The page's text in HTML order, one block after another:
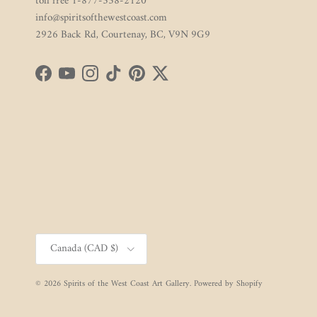
info@spiritsofthewestcoast.com
2926 Back Rd, Courtenay, BC, V9N 9G9
FacebookYouTubeInstagram
TikTokPinterestTwitter
Country/Region
Canada (CAD $)
© 2026Spirits of the West Coast Art Gallery. Powered by Shopify